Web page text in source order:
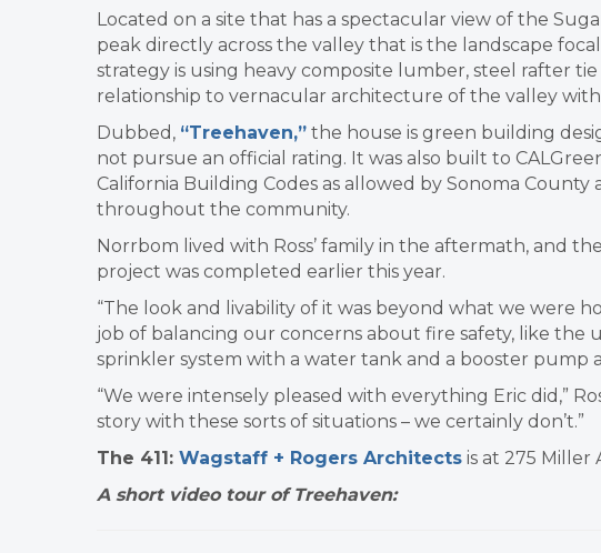
Located on a site that has a spectacular view of the
peak directly across the valley that is the landscape
strategy is using heavy composite lumber, steel rafter
relationship to vernacular architecture of the valley
Dubbed, “Treehaven,” the house is green building
not pursue an official rating. It was also built to
California Building Codes as allowed by Sonoma
throughout the community.
Norrbom lived with Ross’ family in the aftermath, and
project was completed earlier this year.
“The look and livability of it was beyond what we were
job of balancing our concerns about fire safety, like the
sprinkler system with a water tank and a booster pump
“We were intensely pleased with everything Eric did,”
story with these sorts of situations – we certainly don’t.”​
The 411: Wagstaff + Rogers Architects is at 275 Miller
A short video tour of Treehaven: